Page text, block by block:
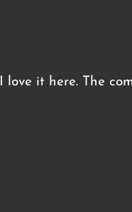
I love it here. The